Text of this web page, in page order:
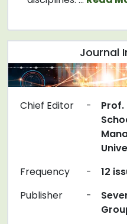
Journal
Chief Editor -
Prof.
Frequency
-
12
Publisher
-